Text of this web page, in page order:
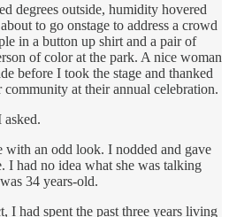
degrees outside, humidity hovered
to go onstage to address a crowd
in a button up shirt and a pair of
of color at the park. A nice woman
before I took the stage and thanked
at their annual celebration.
asked.
with an odd look. I nodded and gave
I had no idea what she was talking
34 years-old.
I had spent the past three years living